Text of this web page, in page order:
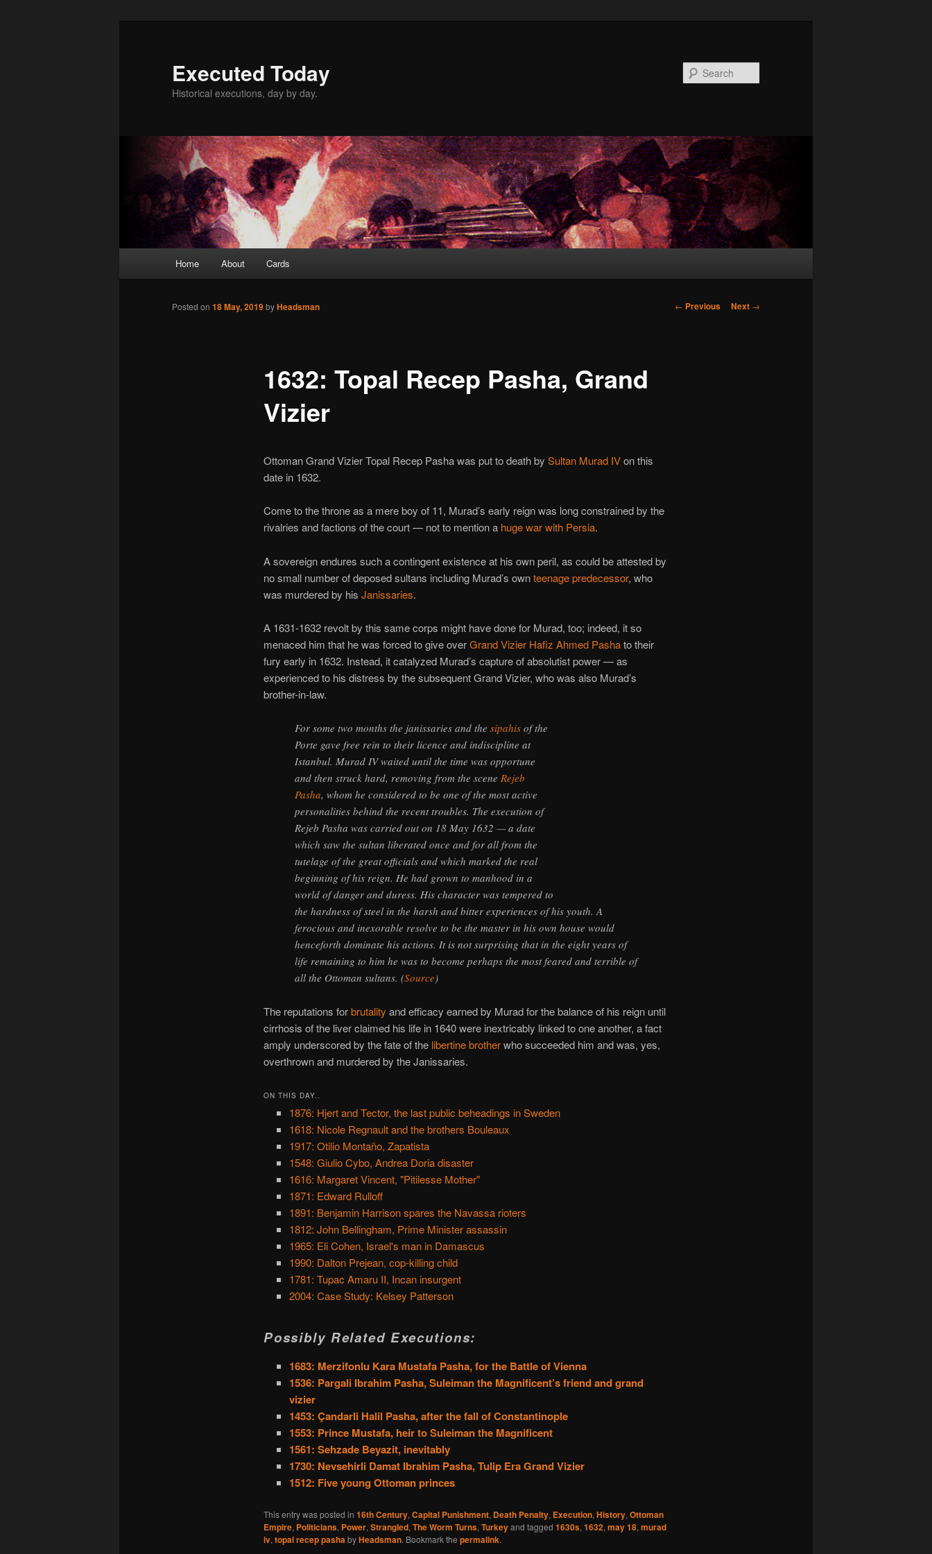
Executed Today
Historical executions, day by day.
Home About Cards
Post
← Previous Next →
1632: Topal Recep Pasha, Grand
Vizier
Posted on 18 May, 2019byHeadsman
Ottoman Grand Vizier Topal Recep Pasha was put to death by Sultan Murad IVon this
date in 1632.
Come to the throne as a mere boy of 11, Murad’s early reign was long constrained by the
rivalries and factions of the court — not to mention a huge war with Persia.
A sovereign endures such a contingent existence at his own peril, as could be attested by
no small number of deposed sultans including Murad’s ownteenage predecessor, who
was murdered by his Janissaries.
A 1631-1632 revolt by this same corps might have done for Murad, too; indeed, it so
menaced him that he was forced to give overGrand Vizier Hafiz Ahmed Pashato their
fury early in 1632. Instead, it catalyzed Murad’s capture of absolutist power — as
experienced to his distress by the subsequent Grand Vizier, who was also Murad’s
brother-in-law.
For some two months the janissaries and the sipahisof the
Porte gave free rein to their licence and indiscipline at
Istanbul. Murad IV waited until the time was opportune
and then struck hard, removing from the scene Rejeb
Pasha, whom he considered to be one of the most active
personalities behind the recent troubles. The execution of
Rejeb Pasha was carried out on 18 May 1632 — a date
which saw the sultan liberated once and for all from the
tutelage of the great officials and which marked the real
beginning of his reign. He had grown to manhood in a
world of danger and duress. His character was tempered to
the hardness of steel in the harsh and bitter experiences of his youth. A
ferocious and inexorable resolve to be the master in his own house would
henceforth dominate his actions. It is not surprising that in the eight years of
life remaining to him he was to become perhaps the most feared and terrible of
all the Ottoman sultans. (Source)
The reputations forbrutality and efficacy earned by Murad for the balance of his reign until
cirrhosis of the liver claimed his life in 1640 were inextricably linked to one another, a fact
amply underscored by the fate of the libertine brotherwho succeeded him and was, yes,
overthrown and murdered by the Janissaries.
ON THIS DAY..
1876: Hjert and Tector, the last public beheadings in Sweden
1618: Nicole Regnault and the brothers Bouleaux
1917: Otilio Montaño, Zapatista
1548: Giulio Cybo, Andrea Doria disaster
1616: Margaret Vincent, "Pitilesse Mother"
1871: Edward Rulloff
1891: Benjamin Harrison spares the Navassa rioters
1812: John Bellingham, Prime Minister assassin
1965: Eli Cohen, Israel's man in Damascus
1990: Dalton Prejean, cop-killing child
1781: Tupac Amaru II, Incan insurgent
2004: Case Study: Kelsey Patterson
Possibly Related Executions:
1683: Merzifonlu Kara Mustafa Pasha, for the Battle of Vienna
1536: Pargali Ibrahim Pasha, Suleiman the Magnificent’s friend and grand
vizier
1453: Çandarli Halil Pasha, after the fall of Constantinople
1553: Prince Mustafa, heir to Suleiman the Magnificent
1561: Sehzade Beyazit, inevitably
1730: Nevsehirli Damat Ibrahim Pasha, Tulip Era Grand Vizier
1512: Five young Ottoman princes
This entry was posted in 16th Century, Capital Punishment, Death Penalty, Execution, History, Ottoman
Empire, Politicians, Power, Strangled, The Worm Turns, Turkeyand tagged 1630s, 1632, may 18, murad
iv, topal recep pashabyHeadsman. Bookmark the permalink.